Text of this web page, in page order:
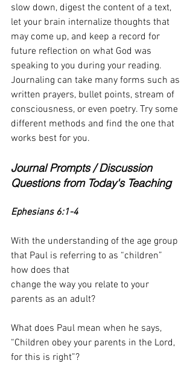
slow down, digest the content of a text,
let your brain internalize thoughts that
may come up, and keep a record for
future reflection on what God was
speaking to you during your reading.
Journaling can take many forms such as
written prayers, bullet points, stream of
consciousness, or even poetry. Try some
different methods and find the one that
works best for you.
Journal Prompts / Discussion
Questions from Today's Teaching
Ephesians 6:1-4
With the understanding of the age group
that Paul is referring to as “children”
how does that
change the way you relate to your
parents as an adult?
What does Paul mean when he says,
“Children obey your parents in the Lord,
for this is right”?